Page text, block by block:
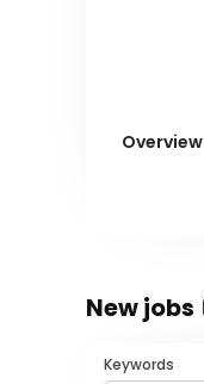
Overview
New jobs
Keywords